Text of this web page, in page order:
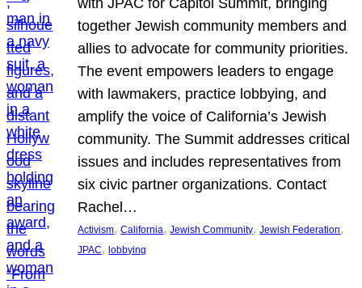
with JPAC for Capitol Summit, bringing
together Jewish community members and
allies to advocate for community priorities.
The event empowers leaders to engage
with lawmakers, practice lobbying, and
amplify the voice of California’s Jewish
community. The Summit addresses critical
issues and includes representatives from
six civic partner organizations. Contact
Rachel…
Activism, California, Jewish Community, Jewish Federation
JPAC, lobbying